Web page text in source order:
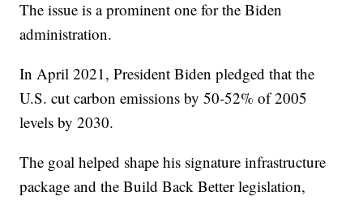
The issue is a prominent one for the Biden
administration.
In April 2021, President Biden pledged that the
U.S. cut carbon emissions by 50-52% of 2005
levels by 2030.
The goal helped shape his signature infrastructure
package and the Build Back Better legislation,